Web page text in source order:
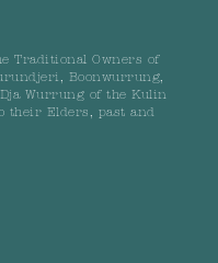
Traditional Owners of
Boonwurrung,
Wurrung of the Kulin
their Elders, past and